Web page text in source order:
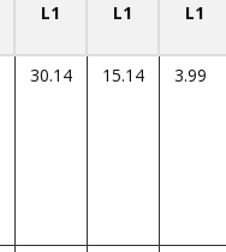
L1 L1 L1
30.14 15.14 3.99